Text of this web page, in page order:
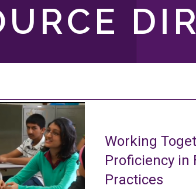
Working
Proficiency in
Practices